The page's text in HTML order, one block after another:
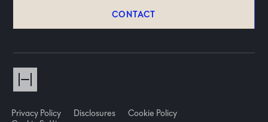
CONTACT
Privacy Policy Disclosures
Cookie Policy